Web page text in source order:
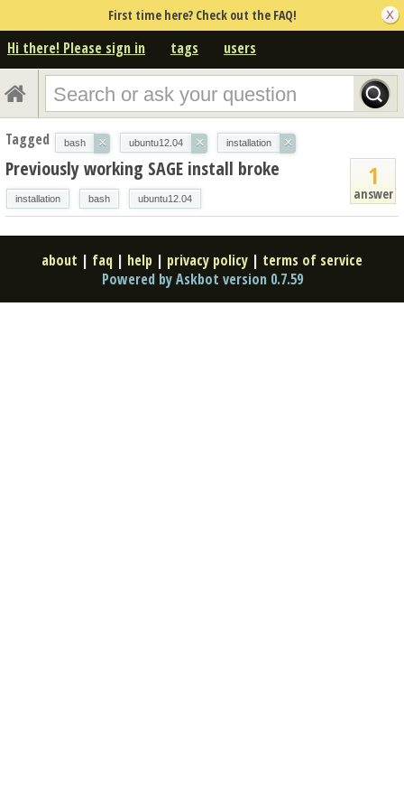
First time here? Check out the FAQ!
Hi there! Please sign in tags users
Tagged bash × ubuntu12.04 × installation ×
1
answer
Previously working SAGE install broke
installation bash ubuntu12.04
about | faq | help | privacy policy | terms of service
Powered by Askbot version 0.7.59